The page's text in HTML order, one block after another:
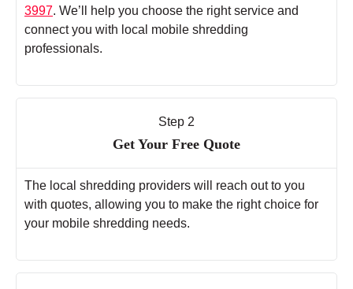
3997. We’ll help you choose the right service and
connect you with local mobile shredding
professionals.
Step 2
Get Your Free Quote
The local shredding providers will reach out to you
with quotes, allowing you to make the right choice for
your mobile shredding needs.